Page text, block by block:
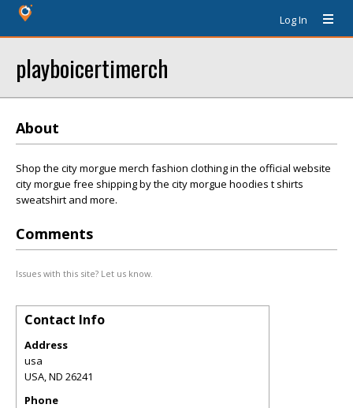
Log In
playboicertimerch
About
Shop the city morgue merch fashion clothing in the official website
city morgue free shipping by the city morgue hoodies t shirts
sweatshirt and more.
Comments
Issues with this site? Let us know.
Contact Info
Address
usa
USA,ND 26241
Phone